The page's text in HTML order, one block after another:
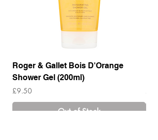
Roger & Gallet Bois D'Orange
Shower Gel (200ml)
Price
£9.50
Out of Stock